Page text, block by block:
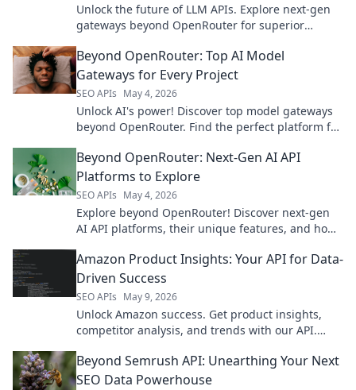
Unlock the future of LLM APIs. Explore next-gen
gateways beyond OpenRouter for superior
Beyond OpenRouter: Top AI Model
Gateways for Every Project
SEO APIs May 4, 2026
Unlock AI's power! Discover top model gateways
beyond OpenRouter. Find the perfect platform for
Beyond OpenRouter: Next-Gen AI API
Platforms to Explore
SEO APIs May 4, 2026
Explore beyond OpenRouter! Discover next-gen
AI API platforms, their unique features, and how
perfect fit!
Amazon Product Insights: Your API for Data-
Driven Success
SEO APIs May 9, 2026
Unlock Amazon success. Get product insights,
competitor analysis, and trends with our API.
Beyond Semrush API: Unearthing Your Next
SEO Data Powerhouse